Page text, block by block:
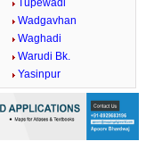
Tupewadi
Wadgavhan
Waghadi
Warudi Bk.
Yasinpur